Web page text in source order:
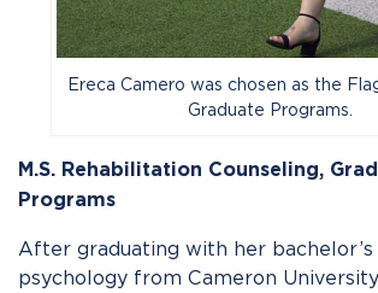
Ereca Camero was chosen as the
Graduate Programs.
M.S. Rehabilitation Counseling,
Programs
After graduating with her bachelor’s
psychology from Cameron